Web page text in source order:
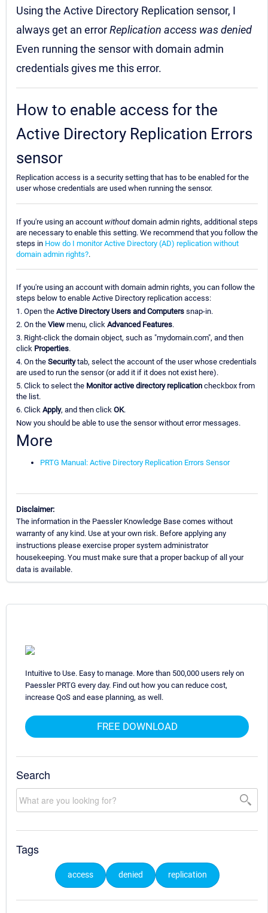
Using the Active Directory Replication sensor, I
always get an errorReplication access was denied
Even running the sensor with domain admin
credentials gives me this error.
How to enable access for the
Active Directory Replication Errors
sensor
Replication access is a security setting that has to be enabled for the
user whose credentials are used when running the sensor.
If you're using an account withoutdomain admin rights, additional steps
are necessary to enable this setting. We recommend that you follow the
steps in How do I monitor Active Directory (AD) replication without
domain admin rights?.
If you're using an account with domain admin rights, you can follow the
steps below to enable Active Directory replication access:
1. Open the Active Directory Users and Computers snap-in.
2. On the View menu, click Advanced Features.
3. Right-click the domain object, such as "mydomain.com", and then
click Properties.
4. On the Securitytab, select the account of the user whose credentials
are used to run the sensor (or add it if it does not exist here).
5. Click to select the Monitor active directory replication checkbox from
the list.
6. Click Apply, and then click OK.
Now you should be able to use the sensor without error messages.
More
PRTG Manual: Active Directory Replication Errors Sensor
Disclaimer:
The information in the Paessler Knowledge Base comes without
warranty of any kind. Use at your own risk. Before applying any
instructions please exercise proper system administrator
housekeeping. You must make sure that a proper backup of all your
data is available.
Intuitive to Use. Easy to manage. More than 500,000 users rely on
Paessler PRTG every day. Find out how you can reduce cost,
increase QoS and ease planning, as well.
FREE DOWNLOAD
Search
Tags
access denied replication